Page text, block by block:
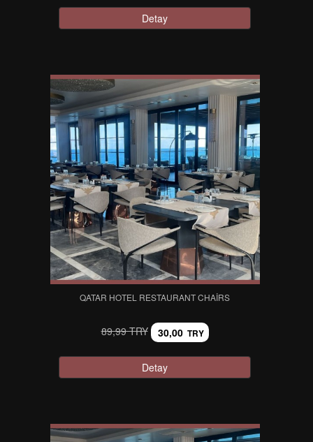
Detay
QATAR HOTEL RESTAURANT CHAIRS
89,99 TRY 30,00 TRY
Detay